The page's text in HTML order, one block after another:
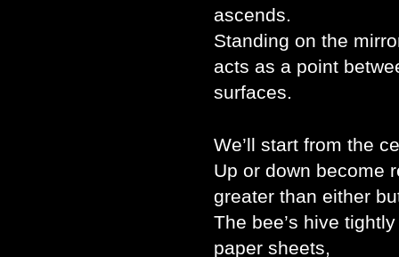
ascends.
Standing on the
acts as a point
surfaces.
We’ll start from the
Up or down become
greater than either
The bee’s hive
paper sheets,